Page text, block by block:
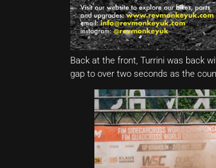
Back at the front, Turrini was back
gap to over two seconds as the